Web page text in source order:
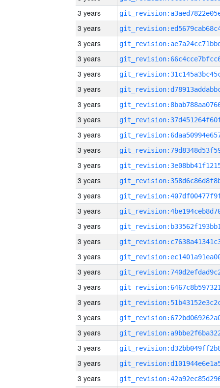
3 years
3 years
3 years
3 years
3 years
3 years
3 years
3 years
3 years
3 years
3 years
3 years
3 years
3 years
3 years
3 years
3 years
3 years
3 years
3 years
3 years
3 years
3 years
3 years
3 years